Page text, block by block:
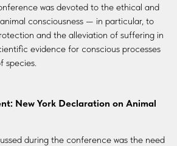
was devoted to the ethical and
consciousness — in particular, to
and the alleviation of suffering in
evidence for conscious processes
species.
New York Declaration on Animal
during the conference was the need